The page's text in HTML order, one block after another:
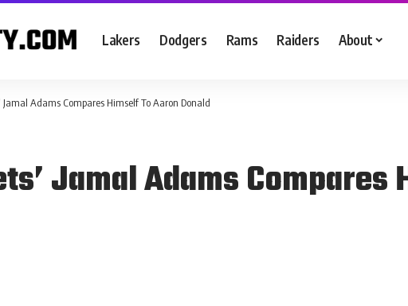
Lakers Dodgers Rams Raiders About
Jamal Adams Compares Himself To Aaron Donald
Jamal Adams